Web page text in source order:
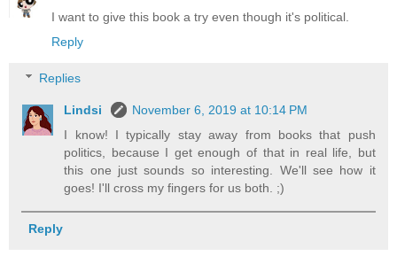
I want to give this book a try even though it's political.
Reply
Replies
Lindsi
November 6, 2019 at 10:14 PM
I know! I typically stay away from books that push
politics, because I get enough of that in real life, but
this one just sounds so interesting. We'll see how it
goes! I'll cross my fingers for us both. ;)
Reply